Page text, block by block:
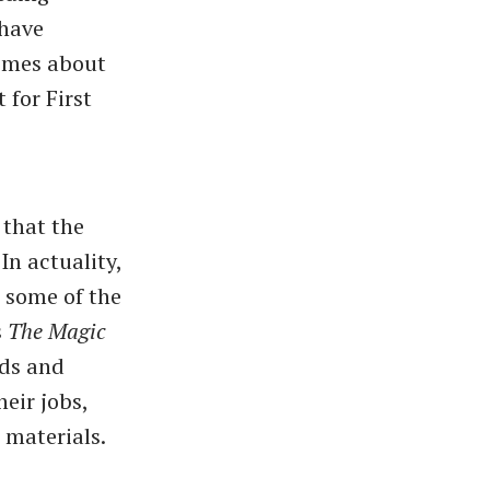
about
for First
that the
actuality,
of the
The Magic
and
jobs,
materials.